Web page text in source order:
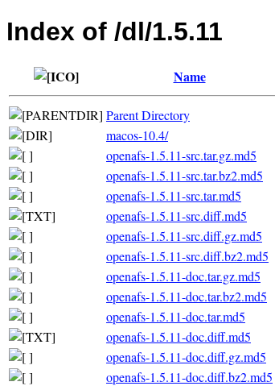
Index of /dl/1.5.11
Name
Parent Directory
macos-10.4/
openafs-1.5.11-src.tar.gz.md5
openafs-1.5.11-src.tar.bz2.md5
openafs-1.5.11-src.tar.md5
openafs-1.5.11-src.diff.md5
openafs-1.5.11-src.diff.gz.md5
openafs-1.5.11-src.diff.bz2.md5
openafs-1.5.11-doc.tar.gz.md5
openafs-1.5.11-doc.tar.bz2.md5
openafs-1.5.11-doc.tar.md5
openafs-1.5.11-doc.diff.md5
openafs-1.5.11-doc.diff.gz.md5
openafs-1.5.11-doc.diff.bz2.md5